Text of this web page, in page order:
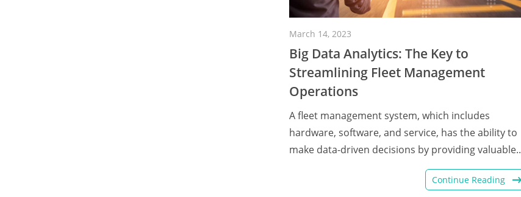
March 14, 2023
Big Data Analytics: The Key to
Streamlining Fleet Management
Operations
A fleet management system, which includes
hardware, software, and service, has the ability to
make data-driven decisions by providing valuable..
Continue Reading